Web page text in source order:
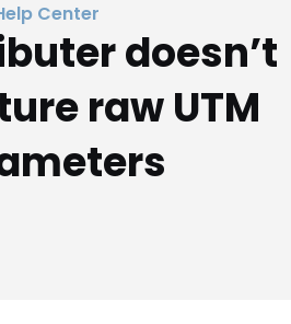
Center
doesn’t
raw UTM